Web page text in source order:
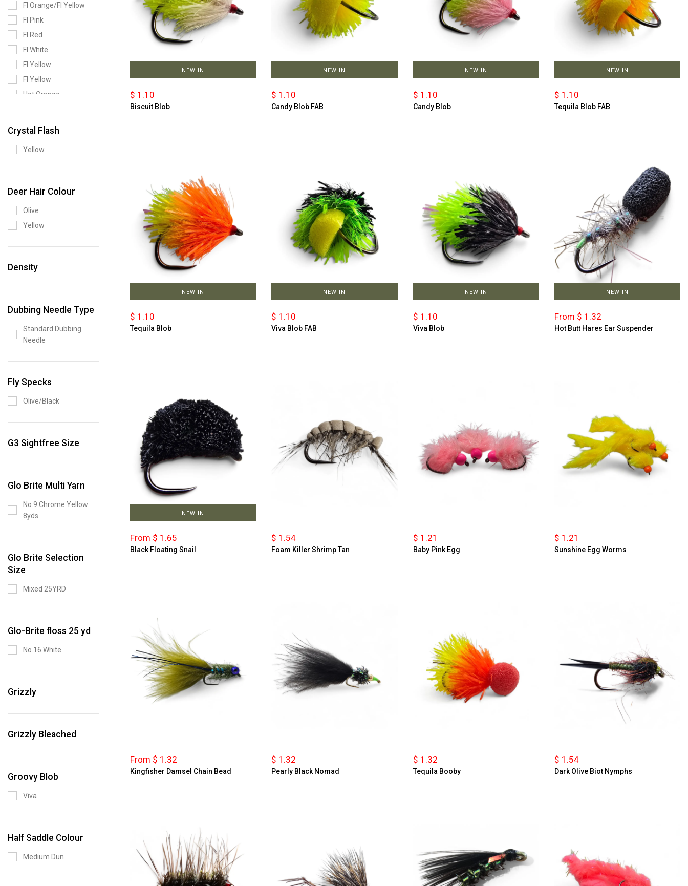
Fl Orange/Fl Yellow
Fl Pink
Fl Red
Fl White
Fl Yellow
Fl Yellow
Hot Orange
Olive
Barred
Crystal Flash
Yellow
Deer Hair Colour
Olive
Yellow
Density
Dubbing Needle Type
Standard Dubbing
Needle
Fly Specks
Olive/Black
G3 Sightfree Size
Glo Brite Multi Yarn
No.9 Chrome Yellow
8yds
Glo Brite Selection
Size
Mixed 25YRD
Glo-Brite floss 25 yd
No.16 White
Grizzly
Grizzly Bleached
Groovy Blob
Viva
Half Saddle Colour
Medium Dun
NEW IN
$ 1.10
Biscuit Blob
NEW IN
$ 1.10
Candy Blob FAB
NEW IN
$ 1.10
Candy Blob
NEW IN
$ 1.10
Tequila Blob FAB
NEW IN
$ 1.10
Tequila Blob
NEW IN
$ 1.10
Viva Blob FAB
NEW IN
$ 1.10
Viva Blob
NEW IN
From $ 1.32
Hot Butt Hares Ear Suspender
NEW IN
From $ 1.65
Black Floating Snail
$ 1.54
Foam Killer Shrimp Tan
$ 1.21
Baby Pink Egg
$ 1.21
Sunshine Egg Worms
From $ 1.32
Kingfisher Damsel Chain Bead
$ 1.32
Pearly Black Nomad
$ 1.32
Tequila Booby
$ 1.54
Dark Olive Biot Nymphs